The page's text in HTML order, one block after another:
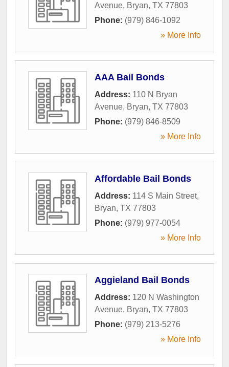
Avenue, Bryan, TX 77803
Phone: (979) 846-1092
» More Info
AAA Bail Bonds
Address: 110 N Bryan
Avenue, Bryan, TX 77803
Phone: (979) 846-8509
» More Info
Affordable Bail Bonds
Address: 114 S Main Street,
Bryan, TX 77803
Phone: (979) 977-0054
» More Info
Aggieland Bail Bonds
Address: 120 N Washington
Avenue, Bryan, TX 77803
Phone: (979) 213-5276
» More Info